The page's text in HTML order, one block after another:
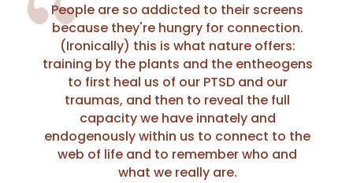
People are so addicted to their screens
because they're hungry for connection.
(Ironically) this is what nature offers:
training by the plants and the entheogens
to first heal us of our PTSD and our
traumas, and then to reveal the full
capacity we have innately and
endogenously within us to connect to the
web of life and to remember who and
what we really are.